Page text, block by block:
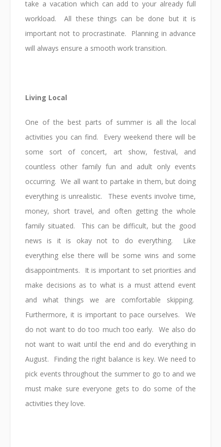
take a vacation which can add to your already full
workload. All these things can be done but it is
important not to procrastinate. Planning in advance
will always ensure a smooth work transition.
Living Local
One of the best parts of summer is all the local
activities you can find. Every weekend there will be
some sort of concert, art show, festival, and
countless other family fun and adult only events
occurring. We all want to partake in them, but doing
everything is unrealistic. These events involve time,
money, short travel, and often getting the whole
family situated. This can be difficult, but the good
news is it is okay not to do everything. Like
everything else there will be some wins and some
disappointments. It is important to set priorities and
make decisions as to what is a must attend event
and what things we are comfortable skipping.
Furthermore, it is important to pace ourselves. We
do not want to do too much too early. We also do
not want to wait until the end and do everything in
August. Finding the right balance is key. We need to
pick events throughout the summer to go to and we
must make sure everyone gets to do some of the
activities they love.